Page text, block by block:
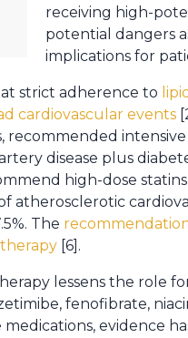
receiving high-
potential dangers
implications for
strict adherence to
cardiovascular events
recommended
disease plus
high-dose
The
[6].
lessens the role
fenofibrate,
evidence